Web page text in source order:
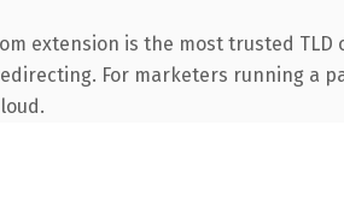
extension is the most trusted
For marketers running a